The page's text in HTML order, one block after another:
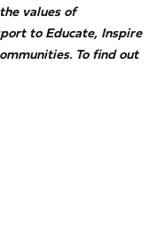
values of
to Educate, Inspire
To find out